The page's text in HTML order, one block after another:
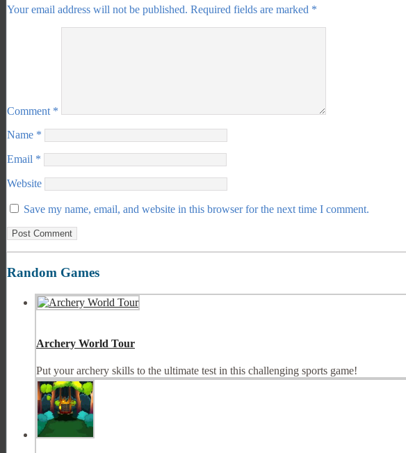
Your email address will not be published. Required fields are marked *
Comment *
Name *
Email *
Website
Save my name, email, and website in this browser for the next time I comment.
Random Games
Archery World Tour
Put your archery skills to the ultimate test in this challenging sports game!